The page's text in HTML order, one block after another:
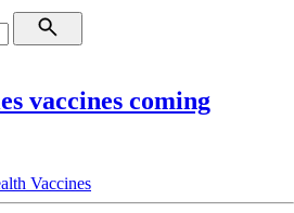
vaccines coming
Vaccines